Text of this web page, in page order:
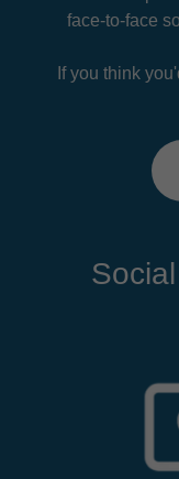
face-to-face
If you think